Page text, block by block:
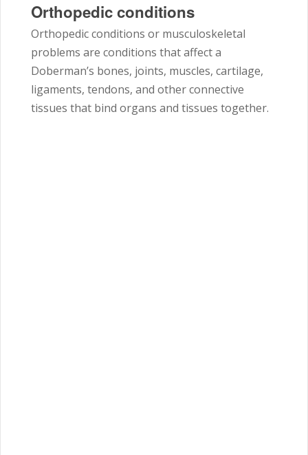
Orthopedic conditions
Orthopedic conditions or musculoskeletal
problems are conditions that affect a
Doberman’s bones, joints, muscles, cartilage,
ligaments, tendons, and other connective
tissues that bind organs and tissues together.